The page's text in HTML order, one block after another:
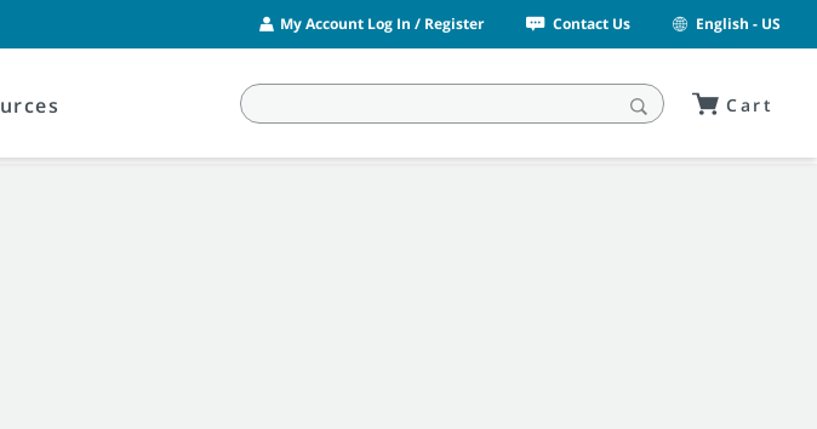
My Account Log In / Register Contact Us English - US
Cart